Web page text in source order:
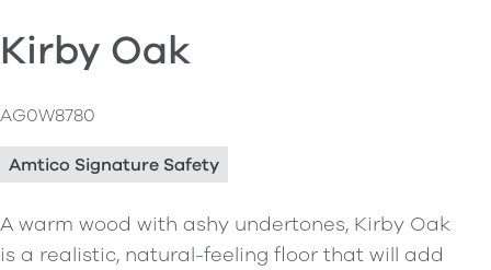
Kirby Oak
AG0W8780
Amtico Signature Safety
A warm wood with ashy undertones, Kirby Oak
is a realistic, natural-feeling floor that will add